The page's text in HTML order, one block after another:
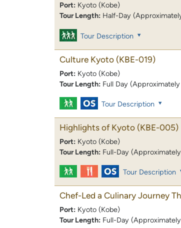
Port: Kyoto (Kobe)
Tour Length: Half-Day
Tour Description
Culture Kyoto (KBE-019)
Port: Kyoto (Kobe)
Tour Length: Full Day
Tour Description
Highlights of Kyoto (KBE-005)
Port: Kyoto (Kobe)
Tour Length: Full-Day
Tour Description
Chef-Led a Culinary Journey
Port: Kyoto (Kobe)
Tour Length: Full-Day